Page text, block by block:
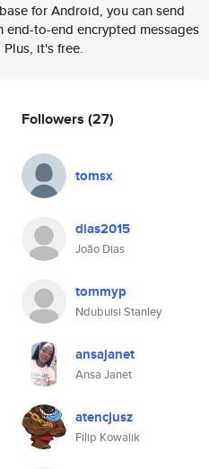
for Android, you can send
end-to-end encrypted messages
it's free.
Followers (27)
tomsx
dias2015
João Dias
tommyp
Ndubuisi Stanley
ansajanet
Ansa Janet
atencjusz
Filip Kowalik